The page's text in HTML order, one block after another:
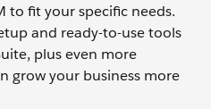
to fit your specific needs.
and ready-to-use tools
plus even more
grow your business more